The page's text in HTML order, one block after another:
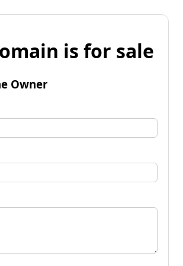
is for sale
Owner